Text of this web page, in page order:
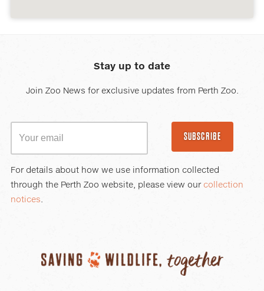
Stay up to date
Join Zoo News for exclusive updates from Perth Zoo.
SUBSCRIBE
For details about how we use information collected
through the Perth Zoo website, please view our collection
notices.